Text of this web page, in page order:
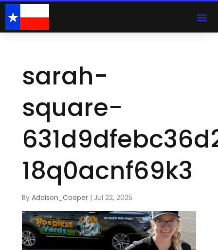
sarah-
square-
18q0acnf69k3
By Addison_Cooper| Jul 22, 2025